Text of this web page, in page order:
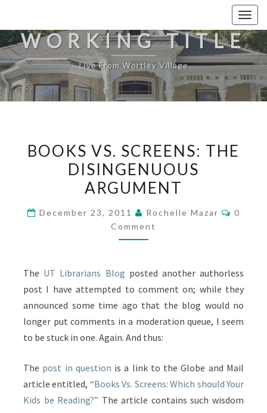
WORKING TITLE
Live From Wortley Village
VS.
SCREENS:
THE
ARGUMENT
BOOKS VS. SCREENS: THE
DISINGENUOUS
ARGUMENT
December 23, 2011 Rochelle Mazar
0
Comment
The UT Librarians Blog posted another authorless
post I have attempted to comment on; while they
announced some time ago that the blog would no
longer put comments in a moderation queue, I seem
to be stuck in one. Again. And thus:
The post in question is a link to the Globe and Mail
article entitled, “Books Vs. Screens: Which should Your
Kids be Reading?” The article contains such wisdom